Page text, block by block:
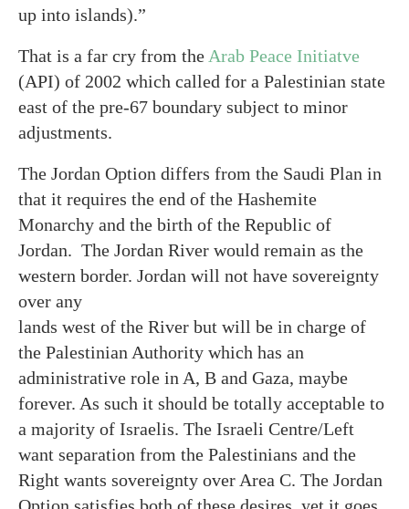
up into islands).”
That is a far cry from the Arab Peace Initiatve
(API) of 2002 which called for a Palestinian state
east of the pre-67 boundary subject to minor
adjustments.
The Jordan Option differs from the Saudi Plan in
that it requires the end of the Hashemite
Monarchy and the birth of the Republic of
Jordan. The Jordan River would remain as the
western border. Jordan will not have sovereignty
over any
lands west of the River but will be in charge of
the Palestinian Authority which has an
administrative role in A, B and Gaza, maybe
forever. As such it should be totally acceptable to
a majority of Israelis. The Israeli Centre/Left
want separation from the Palestinians and the
Right wants sovereignty over Area C. The Jordan